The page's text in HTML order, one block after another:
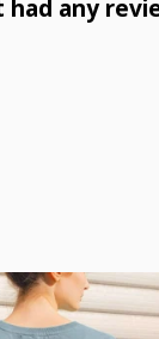
had any